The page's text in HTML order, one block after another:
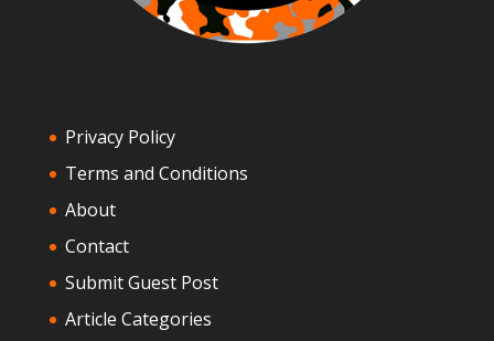
Privacy Policy
Terms and Conditions
About
Contact
Submit Guest Post
Article Categories